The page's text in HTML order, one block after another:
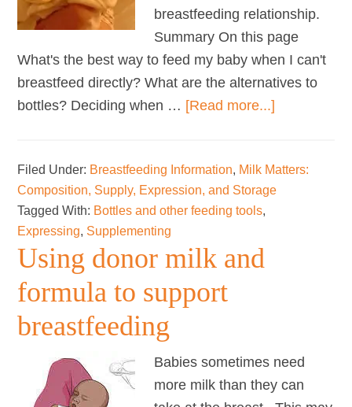
breastfeeding relationship.
Summary On this page
What's the best way to feed my baby when I can't
breastfeed directly? What are the alternatives to
bottles? Deciding when … [Read more...]
other
tools
Filed Under: Breastfeeding Information, Milk Matters:
Composition, Supply, Expression, and Storage
Tagged With: Bottles and other feeding tools,
Expressing, Supplementing
Using donor milk and
formula to support
breastfeeding
Babies sometimes need
more milk than they can